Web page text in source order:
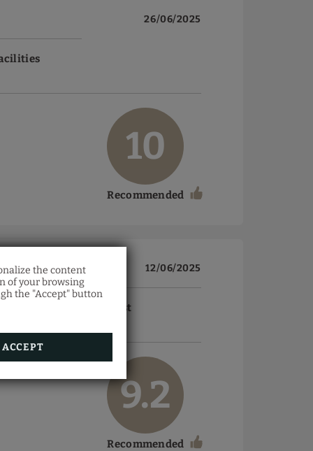
the content
of your browsing
the "Accept" button
ACCEPT
26/06/2025
10
Recommended
12/06/2025
Breakfast
9.2
Recommended